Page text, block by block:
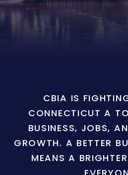
CBIA IS
CONNECTICUT A
BUSINESS, JOBS,
GROWTH. A BETTER
MEANS A